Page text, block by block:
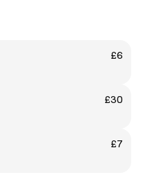
£6
£30
£7